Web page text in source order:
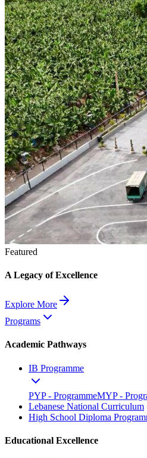
Featured
A Legacy of Excellence
Explore More
Programs
Academic Pathways
IB Programme
PYP - ProgrammeMYP -
Lebanese National Curriculum
High School Diploma
Educational Excellence